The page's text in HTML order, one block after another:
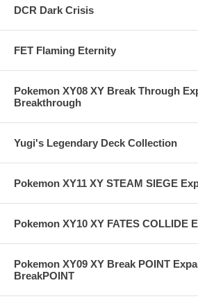
DCR Dark Crisis
FET Flaming Eternity
Pokemon XY08 XY Break Through
Breakthrough
Yugi's Legendary Deck Collection
Pokemon XY11 XY STEAM SIEGE
Pokemon XY10 XY FATES COLLIDE
Pokemon XY09 XY Break POINT
BreakPOINT